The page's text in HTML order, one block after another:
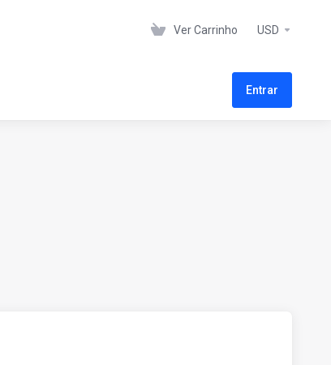
Ver Carrinho USD
Entrar